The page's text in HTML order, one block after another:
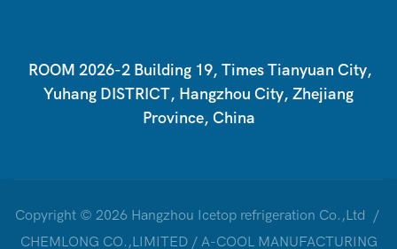
ROOM 2026-2 Building 19, Times Tianyuan City,
Yuhang DISTRICT, Hangzhou City, Zhejiang
Province, China
Copyright © 2026 Hangzhou Icetop refrigeration Co.,Ltd /
CHEMLONG CO.,LIMITED / A-COOL MANUFACTURING